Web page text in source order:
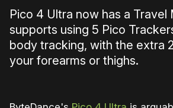
Pico 4 Ultra now has a Travel
supports using 5 Pico
body tracking, with the extra
your forearms or thighs.